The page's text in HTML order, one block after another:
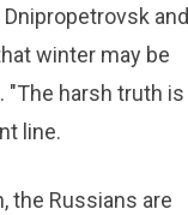
and
winter may be
"The harsh truth is
line.
the Russians are